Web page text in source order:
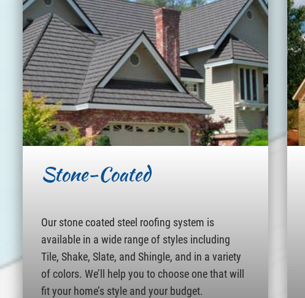
Stone-Coated
Our stone coated steel roofing system is
available in a wide range of styles including
Tile, Shake, Slate, and Shingle, and in a variety
of colors. We’ll help you to choose one that will
fit your home’s style and your budget.